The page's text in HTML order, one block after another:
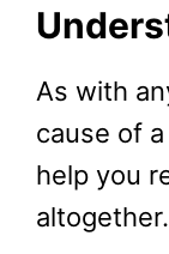
As with
cause of
help you
altogether.